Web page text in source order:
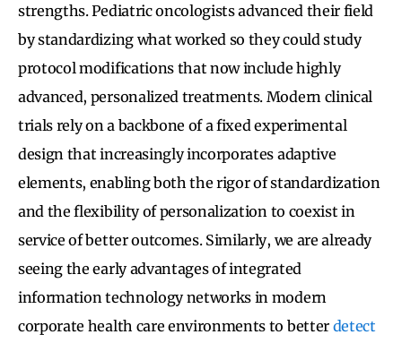
strengths. Pediatric oncologists advanced their field
by standardizing what worked so they could study
protocol modifications that now include highly
advanced, personalized treatments. Modern clinical
trials rely on a backbone of a fixed experimental
design that increasingly incorporates adaptive
elements, enabling both the rigor of standardization
and the flexibility of personalization to coexist in
service of better outcomes. Similarly, we are already
seeing the early advantages of integrated
information technology networks in modern
corporate health care environments to better detect